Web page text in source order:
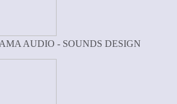
AUDIO - SOUNDS DESIGN